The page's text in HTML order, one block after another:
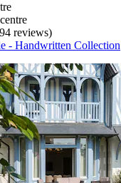
reviews)
- Handwritten Collection